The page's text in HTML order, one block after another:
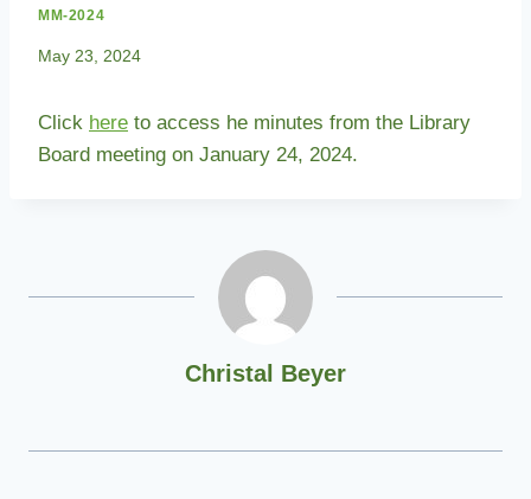
MM-2024
May 23, 2024
Click here to access he minutes from the Library
Board meeting on January 24, 2024.
Christal Beyer